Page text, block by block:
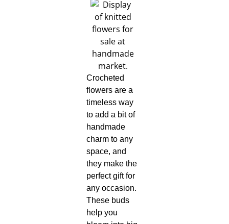
Crocheted
flowers are a
timeless way
to add a bit of
handmade
charm to any
space, and
they make the
perfect gift for
any occasion.
These buds
help you